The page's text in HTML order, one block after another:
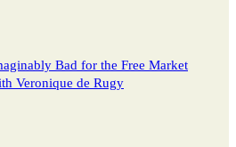
Bad for the Free Market
Veronique de Rugy